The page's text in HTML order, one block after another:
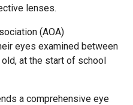
lenses.
(AOA)
eyes examined between
at the start of school
a comprehensive eye